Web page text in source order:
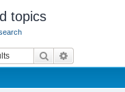
topics
Search